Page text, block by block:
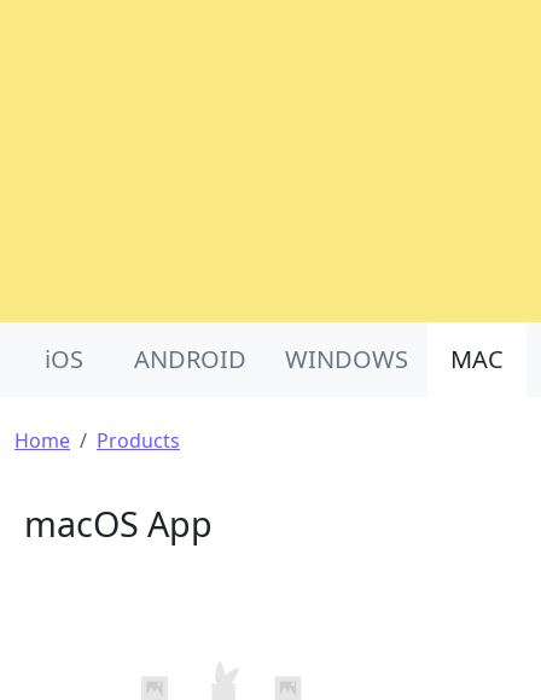
iOS ANDROID WINDOWS MAC
Breadcrumb
Home Products
macOS App